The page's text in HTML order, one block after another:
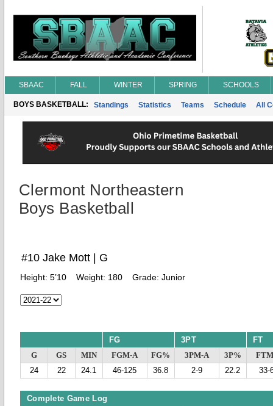
SBAAC FALL WINTER SPRING SCHOOLS
BOYS BASKETBALL: Standings Statistics Teams Schedule All
Clermont Northeastern
Boys Basketball
#10 Jake Mott | G
Height: 5’10 Weight: 180 Grade: Junior
FG 3PT FT
G GS MIN FGM-A FG% 3PM-A 3P%
24
22 24.1 46-125 36.8 2-9 22.2 33-
Complete Game Log